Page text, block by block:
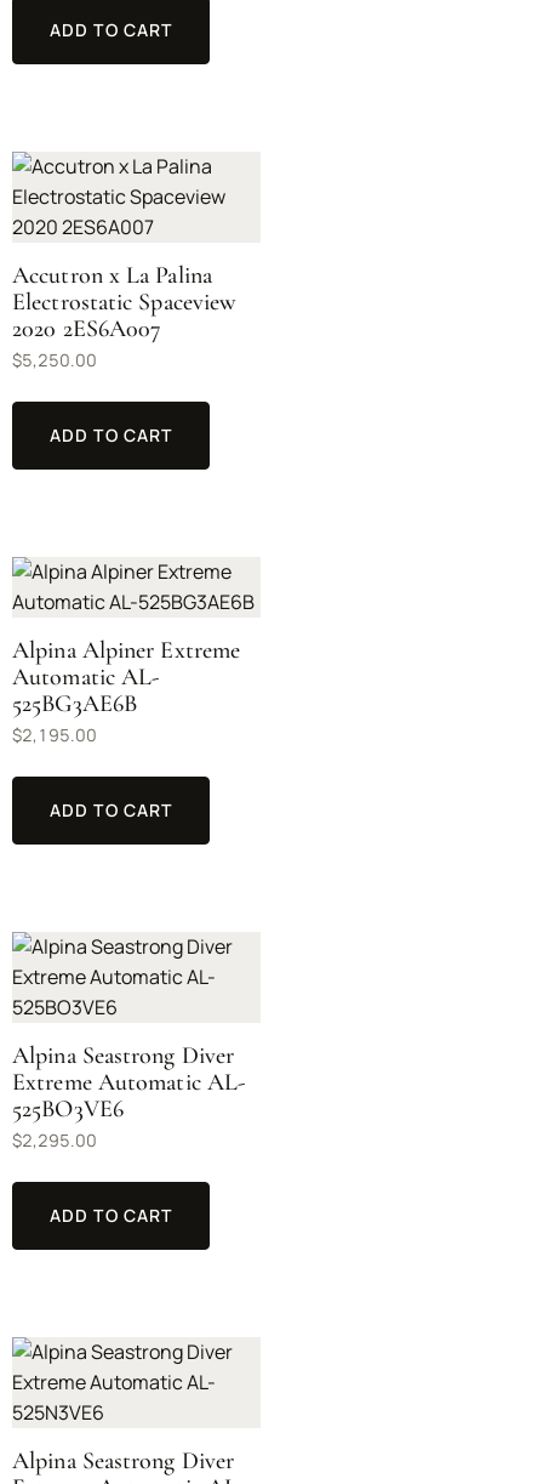
ADD TO CART
Accutron x La Palina
Electrostatic Spaceview
2020 2ES6A007
$5,250.00
ADD TO CART
Alpina Alpiner Extreme
Automatic AL-
525BG3AE6B
$2,195.00
ADD TO CART
Alpina Seastrong Diver
Extreme Automatic AL-
525BO3VE6
$2,295.00
ADD TO CART
Alpina Seastrong Diver